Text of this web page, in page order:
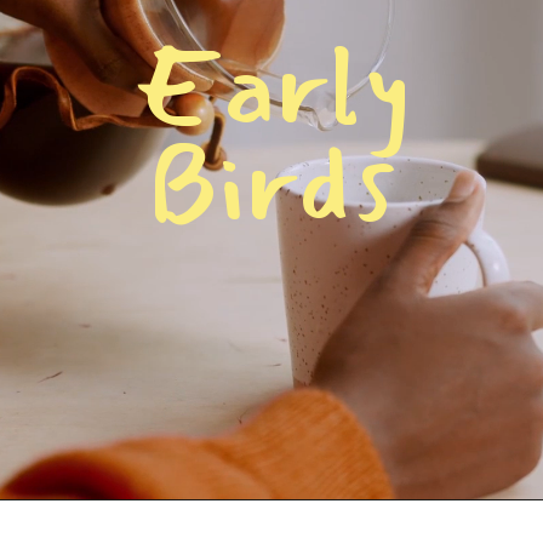
Early
Birds